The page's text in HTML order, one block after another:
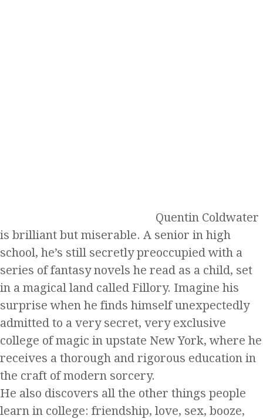
Quentin Coldwater
is brilliant but miserable. A senior in high
school, he’s still secretly preoccupied with a
series of fantasy novels he read as a child, set
in a magical land called Fillory. Imagine his
surprise when he finds himself unexpectedly
admitted to a very secret, very exclusive
college of magic in upstate New York, where he
receives a thorough and rigorous education in
the craft of modern sorcery.
He also discovers all the other things people
learn in college: friendship, love, sex, booze,